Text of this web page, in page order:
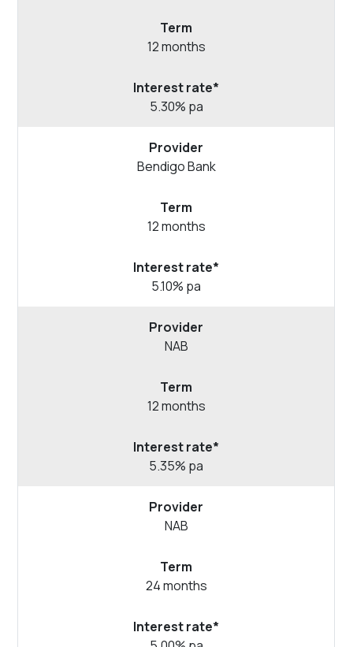
12 months
5.30% pa
BendigoBank
12 months
5.10% pa
NAB
12 months
5.35% pa
NAB
24 months